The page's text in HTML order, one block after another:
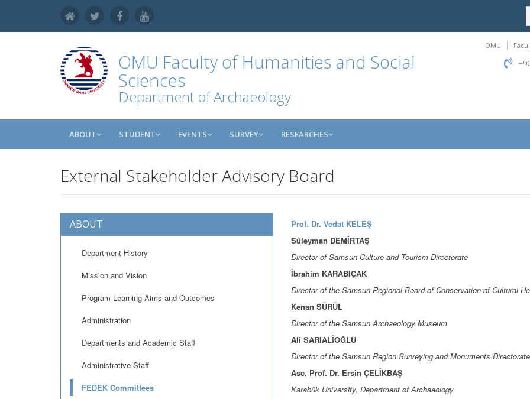
OMU Faculty of Humanities and Social
Sciences
Department of Archaeology
OMU
ABOUT STUDENT EVENTS SURVEY RESEARCHES
External Stakeholder Advisory Board
ABOUT
Department History
Mission and Vision
Program Learning Aims and Outcomes
Administration
Departments and Academic Staff
Administrative Staff
FEDEK Committees
Prof. Dr. Vedat KELEŞ
Süleyman DEMİRTAŞ
Director of Samsun Culture and Tourism Directorate
İbrahim KARABIÇAK
Director of the Samsun Regional Board of Conservation of Cultural
Kenan SÜRÜL
Director of the Samsun Archaeology Museum
Ali SARIALİOĞLU
Director of the Samsun Region Surveying and Monuments Directorate
Asc. Prof. Dr. Ersin ÇELİKBAŞ
Karabük University, Department of Archaeology